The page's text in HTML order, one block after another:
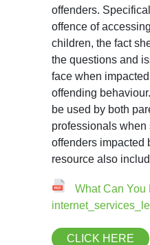
offenders.
offence of
children, the fact
the questions and
face when
offending
be used by both
professionals
offenders impacted
resource also
What Can You
CLICK HERE